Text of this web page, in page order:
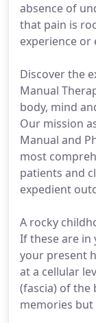
absence of
that pain is
experience or
Discover the
Manual
body, mind
Our mission
Manual and
most
patients and
expedient
A rocky
If these are in
your present
at a cellular
(fascia) of the
memories but